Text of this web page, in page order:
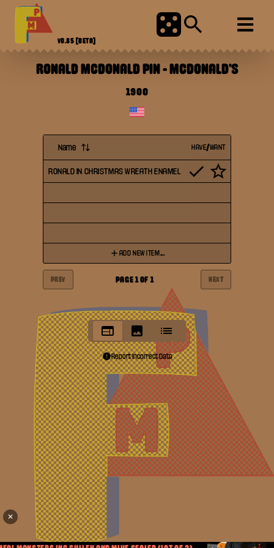
V0.85 [BETA]
RONALD MCDONALD PIN-MCDONALD'S
1900
Name HAVE/WANT
RONALD IN CHRISTMAS WREATH ENAMEL
ADD NEW ITEM...
PREV PAGE 1OF 1 NEXT
Report Incorrect Data
✕